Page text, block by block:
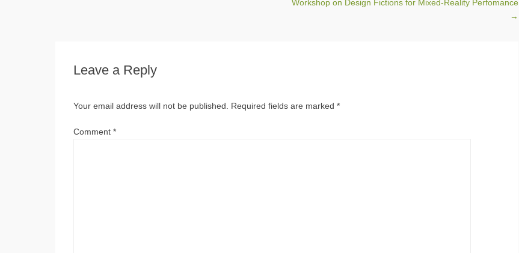
Workshop on Design Fictions for Mixed-Reality Perfomance
→
Leave a Reply
Your email address will not be published. Required fields are marked *
Comment *